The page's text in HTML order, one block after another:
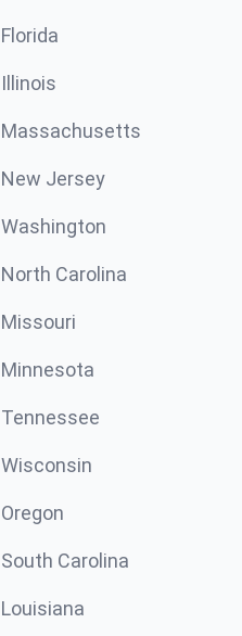
Florida
Illinois
Massachusetts
New Jersey
Washington
North Carolina
Missouri
Minnesota
Tennessee
Wisconsin
Oregon
South Carolina
Louisiana